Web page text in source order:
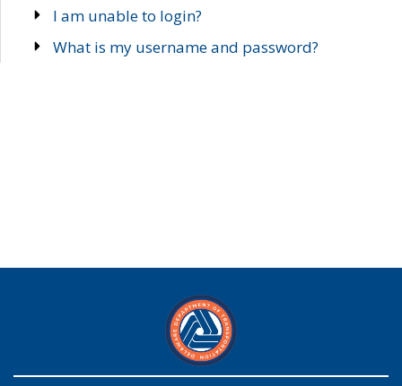
I am unable to login?
What is my username and password?